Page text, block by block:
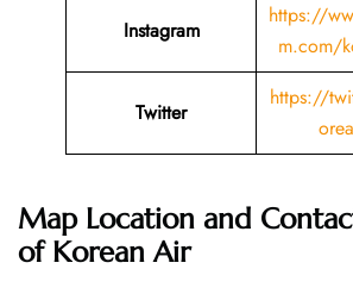
Instagram
https://
m.com/
Twitter
https://
Map Location and
of Korean Air